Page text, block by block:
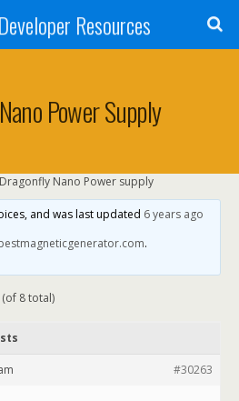
Resources
Power Supply
Dragonfly Nano Power supply
and was last updated 6 years ago
.
8 total)
#30263